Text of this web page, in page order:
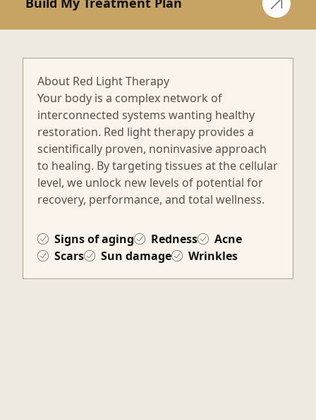
About Red Light Therapy
Your body is a complex network of
interconnected systems wanting healthy
restoration. Red light therapy provides a
scientifically proven, noninvasive approach
to healing. By targeting tissues at the cellular
level, we unlock new levels of potential for
recovery, performance, and total wellness.
Signs of aging Redness
Acne
Scars
Sun damage Wrinkles